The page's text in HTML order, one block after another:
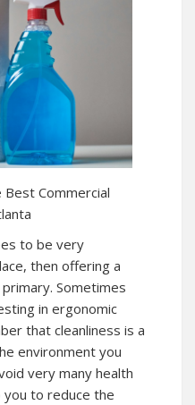
Commercial
to be very
then offering a
Sometimes
in ergonomic
that cleanliness is a
environment you
very many health
you to reduce the